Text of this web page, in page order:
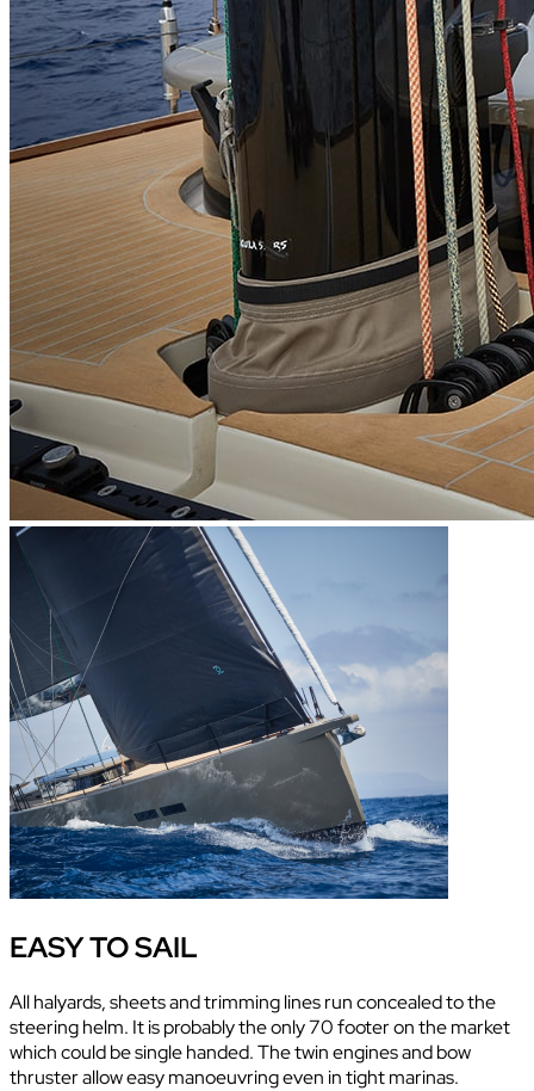
EASY TO SAIL
All halyards, sheets and trimming lines run concealed to the
steering helm. It is probably the only 70 footer on the market
which could be single handed. The twin engines and bow
thruster allow easy manoeuvring even in tight marinas.